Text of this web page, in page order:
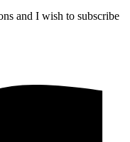
and I wish to subscribe